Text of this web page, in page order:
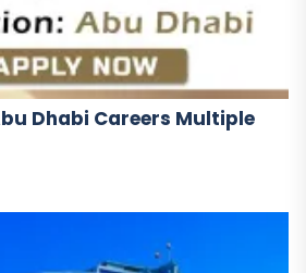
Dhabi Careers Multiple